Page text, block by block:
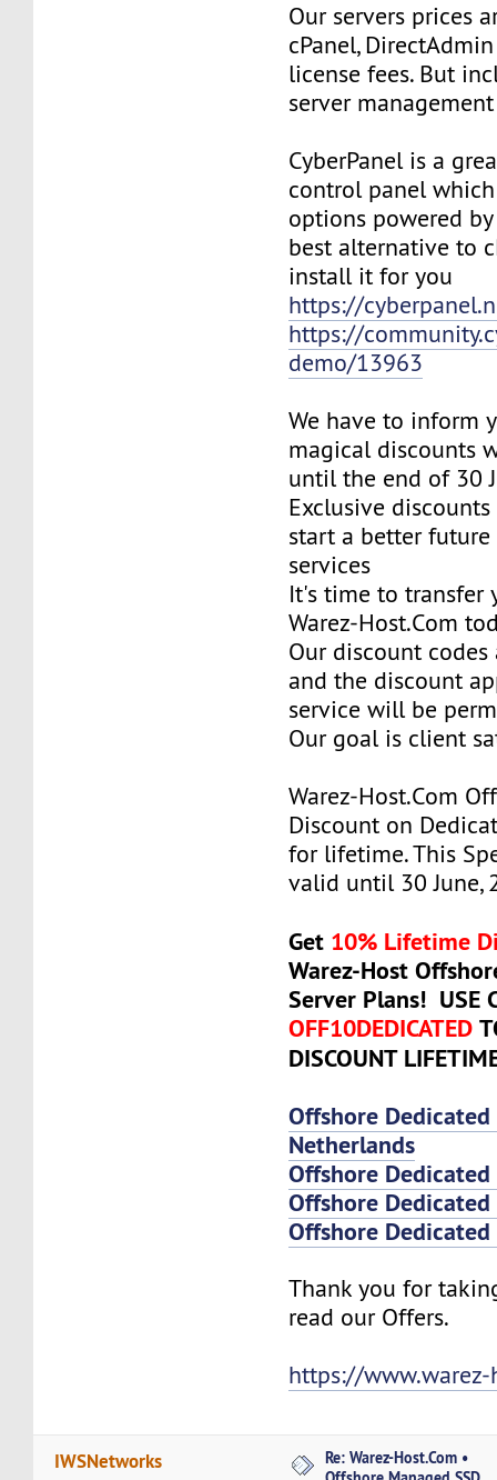
Our servers prices
cPanel,
license fees. But
server
CyberPanel is a
control panel
options powered
best alternative to
install it for you
https://
https://
demo/13963
We have to inform
magical discounts
until the end of 30
Exclusive
start a better
services
It's time to transfer
Warez-Host.Com
Our discount
and the discount
service will be
Our goal is client
Warez-Host.Com
Discount on
for lifetime. This
valid until 30 June,
Get 10% Lifetime
Warez-Host
Server Plans! USE
OFF10DEDICATED
DISCOUNT
Offshore Dedicated
Netherlands
Offshore
Offshore
Offshore Dedicated
Thank you for
read our Offers.
https://www.warez-
IWSNetworks
Re: Warez-Host.Com •